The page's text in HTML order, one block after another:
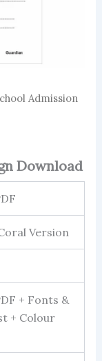
Admission
Download
Version
+ Fonts &
+ Colour